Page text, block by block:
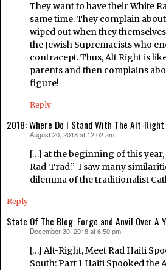
They want to have their White
same time. They complain
wiped out when they
the Jewish Supremacists who
contracept. Thus, Alt Right is
parents and then complains
figure!
Reply
2018: Where Do I Stand With The Alt-
August 20, 2018 at 12:02 am
[…] at the beginning of this
Rad-Trad.” I saw many
dilemma of the traditionalist
Reply
State Of The Blog: Forge and Anvil Over A
December 30, 2018 at 6:50 pm
[…] Alt-Right, Meet Rad Haiti
South: Part 1 Haiti Spooked the